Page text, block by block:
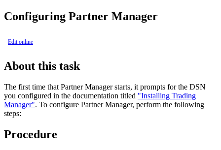
Configuring Partner Manager
Edit online
About this task
The first time that Partner Manager starts, it prompts for the DSN
you configured in the documentation titled "Installing Trading
Manager". To configure Partner Manager, perform the following
steps:
Procedure